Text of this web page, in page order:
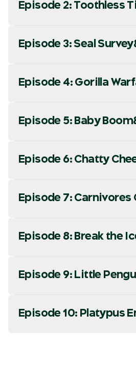
Episode 2: Toothless
Episode 3: Seal
Episode 4: Gorilla
Episode 5: Baby
Episode 6: Chatty
Episode 7: Carnivores
Episode 8: Break the
Episode 9: Little
Episode 10: Platypus